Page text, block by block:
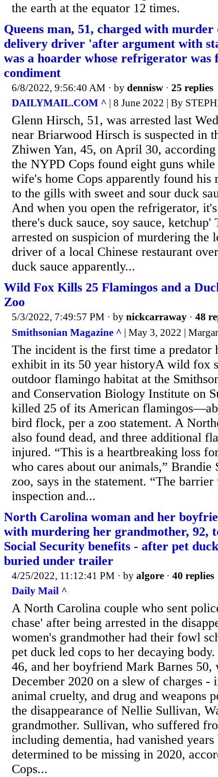
the earth at the equator 12 times.
Queens man, 51, charged with murder
delivery driver 'after argument with
was a hoarder whose refrigerator was
condiment
6/8/2022, 9:56:40 AM · by dennisw · 25 replies
DAILYMAIL.COM ^ | 8 June 2022 | By
Glenn Hirsch, 51, was arrested last
near Briarwood Hirsch is suspected in
Zhiwen Yan, 45, on April 30,
the NYPD Cops found eight guns
wife's home Cops apparently found his
to the gills with sweet and sour duck
And when you open the refrigerator,
there's duck sauce, soy sauce, ketchup'
arrested on suspicion of murdering the
driver of a local Chinese restaurant
duck sauce apparently...
Wild Fox Kills 25 Flamingos and a
Zoo
5/3/2022, 7:49:57 PM · by nickcarraway · 48
Smithsonian Magazine ^ | May 3, 2022 |
The incident is the first time a predator
exhibit in its 50 year historyA wild fox
outdoor flamingo habitat at the
and Conservation Biology Institute on
killed 25 of its American
bird flock, per a zoo statement. A
also found dead, and three additional
injured. “This is a heartbreaking loss
who cares about our animals,”
zoo, says in the statement. “The barrier
inspection and...
North Carolina woman and her
with murdering her grandmother, 92,
Social Security benefits - after pet
buried under trailer
4/25/2022, 11:12:41 PM · by algore · 40 replies
Daily Mail ^
A North Carolina couple who sent
chase' after being arrested in the
women's grandmother had their fowl
pet duck led cops to her decaying
46, and her boyfriend Mark Barnes 50,
December 2020 on a slew of charges -
animal cruelty, and drug and weapons
the disappearance of Nellie Sullivan,
grandmother. Sullivan, who suffered
including dementia, had vanished years
determined to be missing in 2020,
Cops...